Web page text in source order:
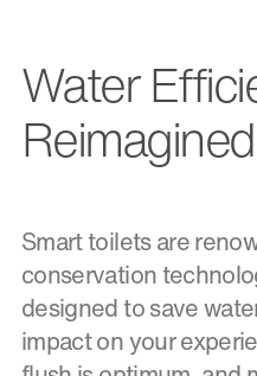
Water
Reimagined
Smart toilets are
conservation
designed to save
impact on your